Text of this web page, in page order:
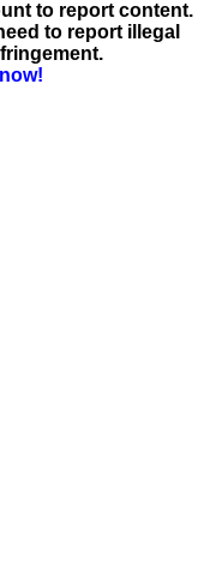
to report content.
to report illegal